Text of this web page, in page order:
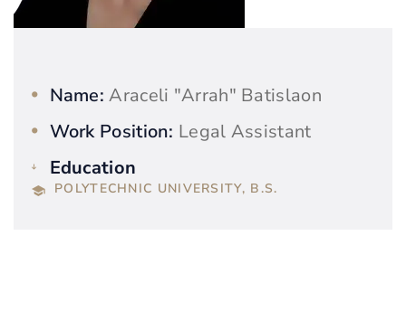
Name: Araceli "Arrah" Batislaon
Work Position: Legal Assistant
Education
POLYTECHNIC UNIVERSITY, B.S.